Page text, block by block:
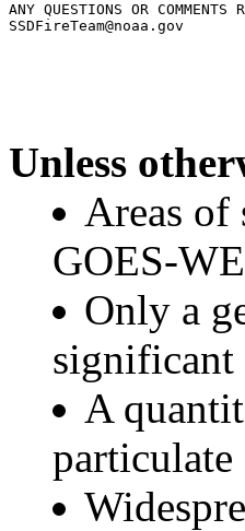
ANY QUESTIONS OR
Unless
Areas of
GOES-
Only a
significant
A